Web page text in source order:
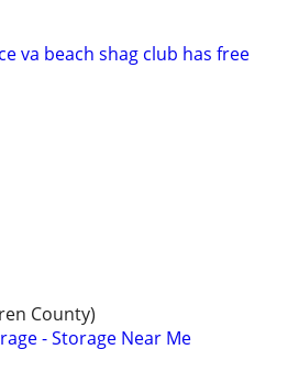
va beach shag club has free
County)
- Storage Near Me